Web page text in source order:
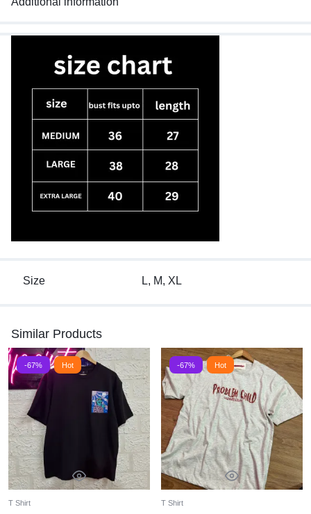
Size L, M, XL
Similar Products
-67% Hot
T Shirt
-67% Hot
T Shirt